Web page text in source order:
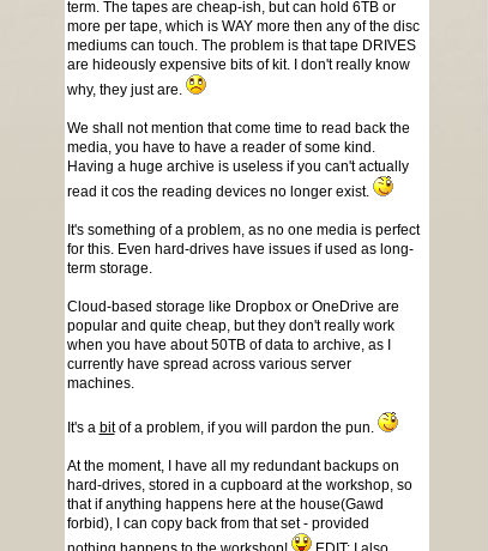
term. The tapes are cheap-ish, but can hold 6TB or
more per tape, which is WAY more then any of the disc
mediums can touch. The problem is that tape DRIVES
are hideously expensive bits of kit. I don't really know
why, they just are.
We shall not mention that come time to read back the
media, you have to have a reader of some kind.
Having a huge archive is useless if you can't actually
read it cos the reading devices no longer exist.
It's something of a problem, as no one media is perfect
for this. Even hard-drives have issues if used as long-
term storage.
Cloud-based storage like Dropbox or OneDrive are
popular and quite cheap, but they don't really work
when you have about 50TB of data to archive, as I
currently have spread across various server
machines.
It's a bitof a problem, if you will pardon the pun.
At the moment, I have all my redundant backups on
hard-drives, stored in a cupboard at the workshop, so
that if anything happens here at the house(Gawd
forbid), I can copy back from that set - provided